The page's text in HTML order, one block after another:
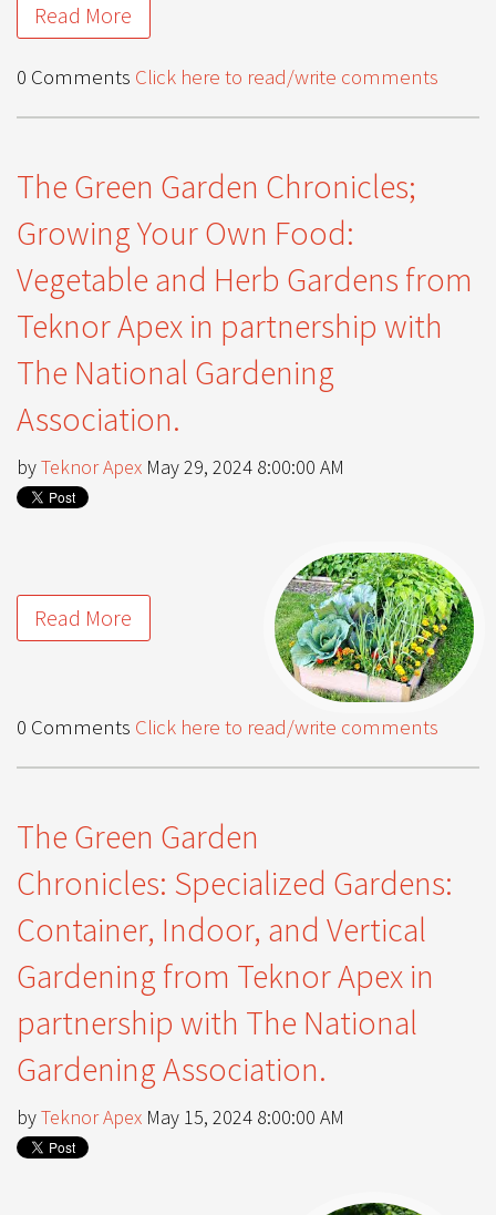
Read More
0 Comments Click here to read/write comments
The Green Garden Chronicles;
Growing Your Own Food:
Vegetable and Herb Gardens from
Teknor Apex in partnership with
The National Gardening
Association.
byTeknor Apex May 29, 2024 8:00:00 AM
Read More
0 Comments Click here to read/write comments
The Green Garden
Chronicles: Specialized Gardens:
Container, Indoor, and Vertical
Gardening from Teknor Apex in
partnership with The National
Gardening Association.
byTeknor Apex May 15, 2024 8:00:00 AM